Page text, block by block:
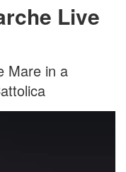
Live
Mare in a